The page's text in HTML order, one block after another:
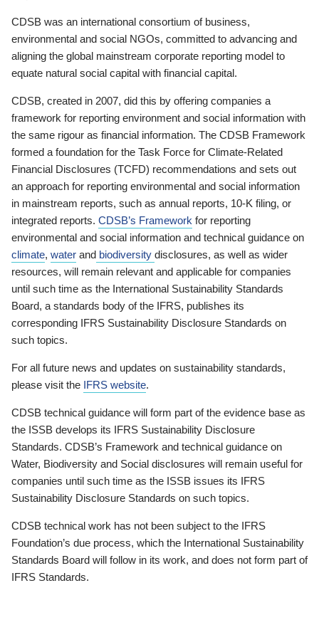
CDSB was an international consortium of business,
environmental and social NGOs, committed to advancing and
aligning the global mainstream corporate reporting model to
equate natural social capital with financial capital.
CDSB, created in 2007, did this by offering companies a
framework for reporting environment and social information with
the same rigour as financial information. The CDSB Framework
formed a foundation for the Task Force for Climate-Related
Financial Disclosures (TCFD) recommendations and sets out
an approach for reporting environmental and social information
in mainstream reports, such as annual reports, 10-K filing, or
integrated reports. CDSB’s Framework for reporting
environmental and social information and technical guidance on
climate, water and biodiversity disclosures, as well as wider
resources, will remain relevant and applicable for companies
until such time as the International Sustainability Standards
Board, a standards body of the IFRS, publishes its
corresponding IFRS Sustainability Disclosure Standards on
such topics.
For all future news and updates on sustainability standards,
please visit the IFRS website.
CDSB technical guidance will form part of the evidence base as
the ISSB develops its IFRS Sustainability Disclosure
Standards. CDSB’s Framework and technical guidance on
Water, Biodiversity and Social disclosures will remain useful for
companies until such time as the ISSB issues its IFRS
Sustainability Disclosure Standards on such topics.
CDSB technical work has not been subject to the IFRS
Foundation’s due process, which the International Sustainability
Standards Board will follow in its work, and does not form part of
IFRS Standards.